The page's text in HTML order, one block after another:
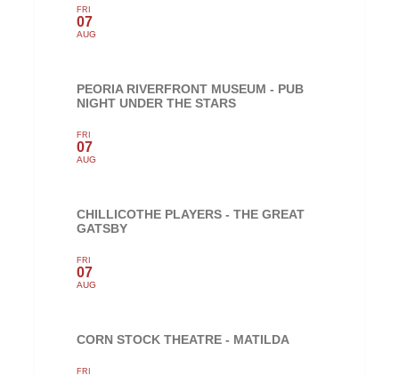
FRI
07
AUG
PEORIA RIVERFRONT MUSEUM - PUB
NIGHT UNDER THE STARS
FRI
07
AUG
CHILLICOTHE PLAYERS - THE GREAT
GATSBY
FRI
07
AUG
CORN STOCK THEATRE - MATILDA
FRI